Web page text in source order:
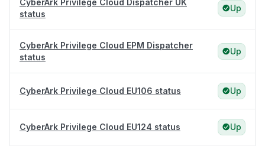
CyberArk Privilege Cloud Dispatcher UK
status
Up
CyberArk Privilege Cloud EPM Dispatcher
status
Up
CyberArk Privilege Cloud EU106 status Up
CyberArk Privilege Cloud EU124 status Up